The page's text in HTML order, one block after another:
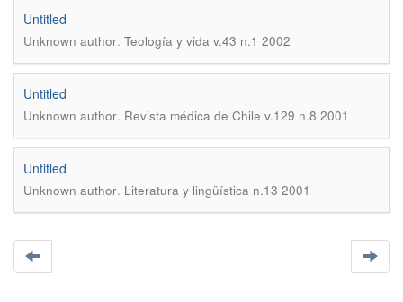
Untitled
Unknown author. Teología y vida v.43 n.1 2002
Untitled
Unknown author. Revista médica de Chile v.129 n.8 2001
Untitled
Unknown author. Literatura y lingüística n.13 2001